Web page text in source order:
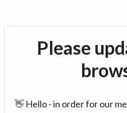
Please
👋 Hello - in order for our